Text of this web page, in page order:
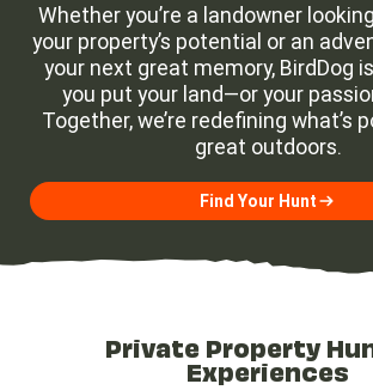
Whether you’re a landowner
your property’s potential or an
your next great memory, BirdDog
you put your land—or your
Together, we’re redefining what’s
great outdoors.
Find Your Hunt
Private Property
Experiences